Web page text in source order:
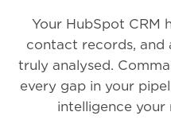
Your HubSpot CRM
contact records, and
truly analysed.
every gap in your
intelligence your